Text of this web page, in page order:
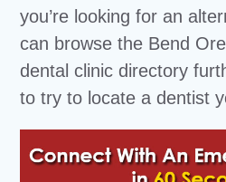
you’re looking for an
can browse the Bend
dental clinic directory
to try to locate a dentist